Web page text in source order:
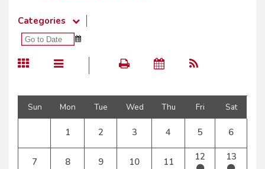
Categories
Sun Mon Tue Wed Thu Fri Sat
1 2 3 4 5 6
7 8 9 10 11 12 13